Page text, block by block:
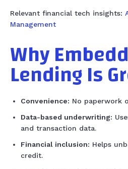
Relevant financial tech insights:
Management
Why
Lending Is
Convenience: No paperwork
Data-based underwriting:
and transaction data.
Financial inclusion: Helps
credit.